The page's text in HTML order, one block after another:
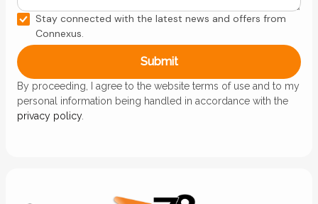
Stay connected with the latest news and offers from
Connexus.
By proceeding, I agree to the website terms of use and to my
personal information being handled in accordance with the
privacy policy.